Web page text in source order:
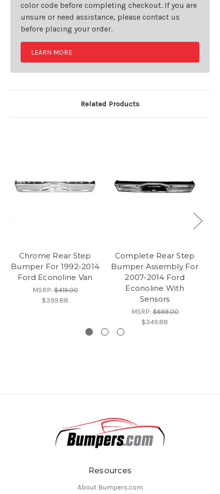
color code before completing checkout. If you are
unsure or need assistance, please contact us
before placing your order.
LEARN MORE
Related Products
Chrome Rear Step
Bumper For 1992-2014
Ford Econoline Van
MSRP:$419.00
$399.88
Complete Rear Step
Bumper Assembly For
2007-2014 Ford
Econoline With
Sensors
MSRP:$699.00
$349.88
Resources
About Bumpers.com